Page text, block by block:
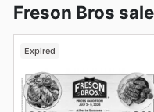
Freson Bros
Expired